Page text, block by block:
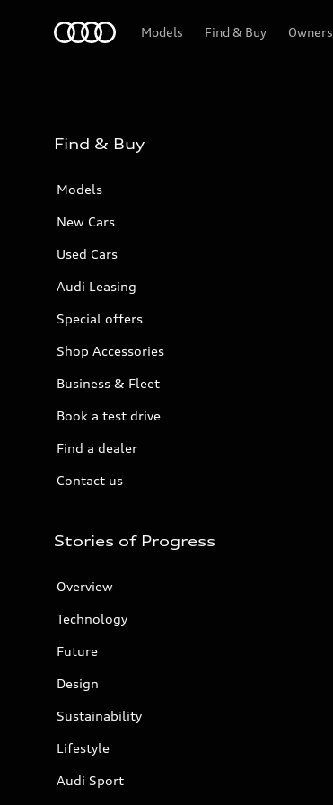
Models Find & Buy Owners
Find & Buy
Models
New Cars
Used Cars
Audi Leasing
Special offers
Shop Accessories
Business & Fleet
Book a test drive
Find a dealer
Contact us
Stories of Progress
Overview
Technology
Future
Design
Sustainability
Lifestyle
Audi Sport